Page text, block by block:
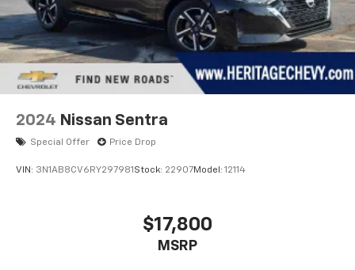
2024 Nissan Sentra
Special Offer Price Drop
VIN: 3N1AB8CV6RY297981 Stock: 22907Model: 12114
$17,800
MSRP